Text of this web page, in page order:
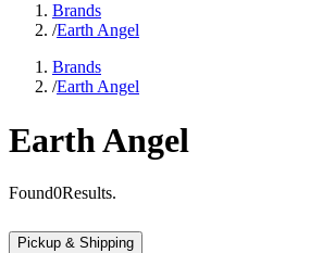
Brands
/Earth Angel
Brands
/Earth Angel
Earth Angel
Found0Results.
Pickup & Shipping